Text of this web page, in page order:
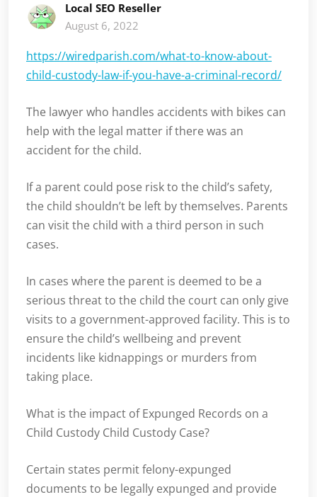
Local SEO Reseller
August 6, 2022
https://wiredparish.com/what-to-know-about-
child-custody-law-if-you-have-a-criminal-record/
The lawyer who handles accidents with bikes can
help with the legal matter if there was an
accident for the child.
If a parent could pose risk to the child’s safety,
the child shouldn’t be left by themselves. Parents
can visit the child with a third person in such
cases.
In cases where the parent is deemed to be a
serious threat to the child the court can only give
visits to a government-approved facility. This is to
ensure the child’s wellbeing and prevent
incidents like kidnappings or murders from
taking place.
What is the impact of Expunged Records on a
Child Custody Child Custody Case?
Certain states permit felony-expunged
documents to be legally expunged and provide